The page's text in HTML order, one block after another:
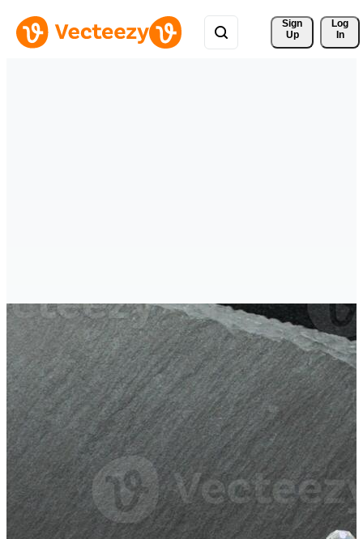
Sign
Up
Log
In